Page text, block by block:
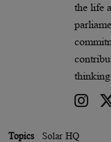
the life
thinking
Topics Solar HQ